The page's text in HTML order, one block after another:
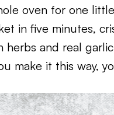
oven for one
in five minutes,
and real
make it this way,